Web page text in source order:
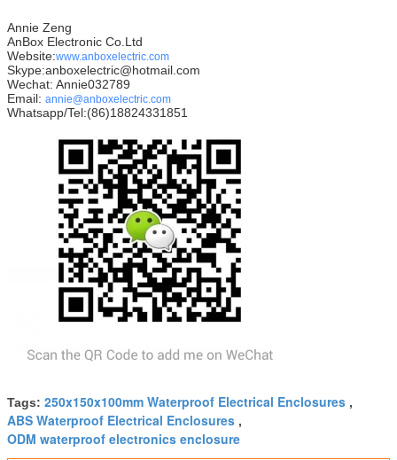
Annie Zeng
AnBox Electronic Co.Ltd
Website:www.anboxelectric.com
Skype:anboxelectric@hotmail.com
Wechat: Annie032789
Email: annie@anboxelectric.com
Whatsapp/Tel:(86)18824331851
Tags: 250x150x100mm Waterproof Electrical Enclosures ,
ABS Waterproof Electrical Enclosures ,
ODM waterproof electronics enclosure